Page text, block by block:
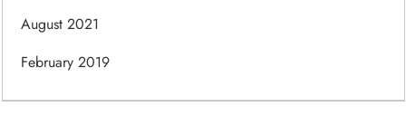
August 2021
February 2019